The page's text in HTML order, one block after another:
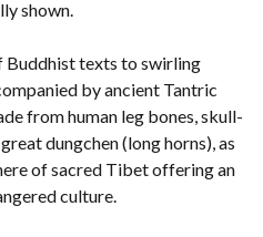
shown.
Buddhist texts to swirling
by ancient Tantric
from human leg bones, skull-
dungchen (long horns), as
of sacred Tibet offering an
culture.